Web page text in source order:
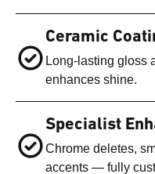
Ceramic
Long-lasting gloss
enhances shine.
Specialist
Chrome deletes,
accents — fully